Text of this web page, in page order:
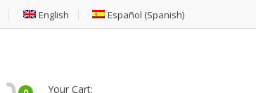
English Español (Spanish)
Your Cart: